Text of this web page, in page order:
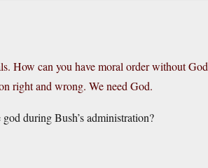
How can you have moral order without
right and wrong. We need God.
during Bush’s administration?